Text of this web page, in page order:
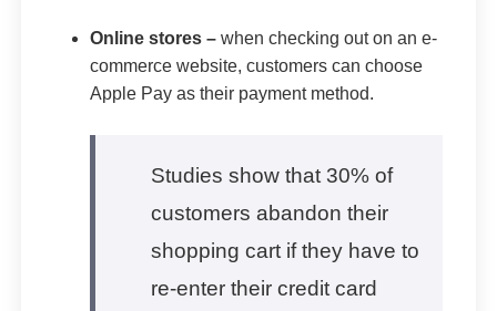
Online stores – when checking out on an e-
commerce website, customers can choose
Apple Pay as their payment method.
Studies show that 30% of
customers abandon their
shopping cart if they have to
re-enter their credit card